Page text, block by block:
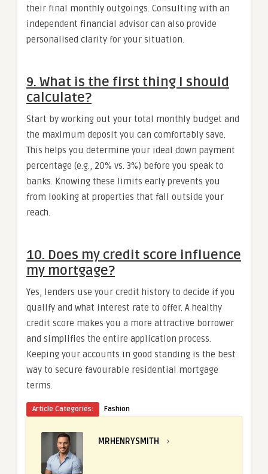
their final monthly outgoings. Consulting with an
independent financial advisor can also provide
personalised clarity for your situation.
9. What is the first thing I should
calculate?
Start by working out your total monthly budget and
the maximum deposit you can comfortably save.
This helps you determine your ideal down payment
percentage (e.g., 20% vs. 3%) before you speak to
banks. Knowing these limits early prevents you
from looking at properties that fall outside your
reach.
10. Does my credit score influence
my mortgage?
Yes, lenders use your credit history to decide if you
qualify and what interest rate to offer. A healthy
credit score makes you a more attractive borrower
and simplifies the entire application process.
Keeping your accounts in good standing is the best
way to secure favourable residential mortgage
terms.
Article Categories: Fashion
MRHENRYSMITH ›